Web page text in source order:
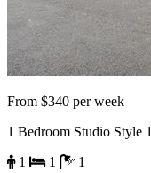
From $340 per week
1 Bedroom Studio Style 1
1
1
1